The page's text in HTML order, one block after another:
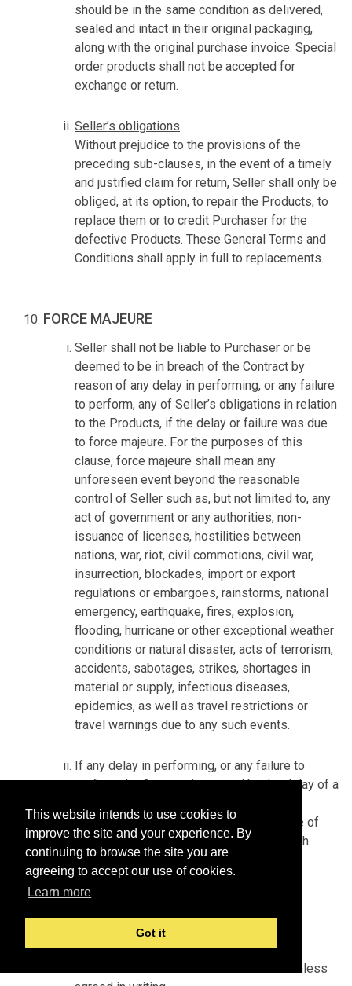
This website intends to use cookies to
improve the site and your experience. By
continuing to browse the site you are
agreeing to accept our use of cookies.
Learn more
Got it
should be in the same condition as delivered,
sealed and intact in their original packaging,
along with the original purchase invoice. Special
order products shall not be accepted for
exchange or return.
Seller’s obligations
Without prejudice to the provisions of the
preceding sub-clauses, in the event of a timely
and justified claim for return, Seller shall only be
obliged, at its option, to repair the Products, to
replace them or to credit Purchaser for the
defective Products. These General Terms and
Conditions shall apply in full to replacements.
FORCE MAJEURE
Seller shall not be liable to Purchaser or be
deemed to be in breach of the Contract by
reason of any delay in performing, or any failure
to perform, any of Seller’s obligations in relation
to the Products, if the delay or failure was due
to force majeure. For the purposes of this
clause, force majeure shall mean any
unforeseen event beyond the reasonable
control of Seller such as, but not limited to, any
act of government or any authorities, non-
issuance of licenses, hostilities between
nations, war, riot, civil commotions, civil war,
insurrection, blockades, import or export
regulations or embargoes, rainstorms, national
emergency, earthquake, fires, explosion,
flooding, hurricane or other exceptional weather
conditions or natural disaster, acts of terrorism,
accidents, sabotages, strikes, shortages in
material or supply, infectious diseases,
epidemics, as well as travel restrictions or
travel warnings due to any such events.
If any delay in performing, or any failure to
perform the Contract is caused by the delay of a
control and without the fault or negligence of
Seller, Seller shall incur no liability for such
delay.
MISCELLANEOUS
Modification
No modification of the Contract is valid unless